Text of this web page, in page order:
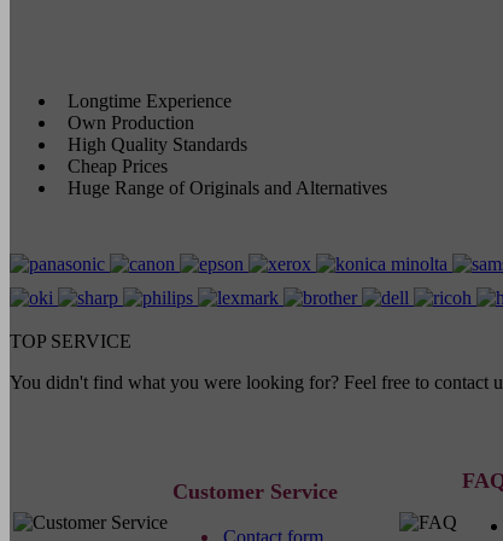
Longtime Experience
Own Production
High Quality Standards
Cheap Prices
Huge Range of Originals and Alternatives
TOP SERVICE
You didn't find what you were looking for? Feel free to contact
Customer Service